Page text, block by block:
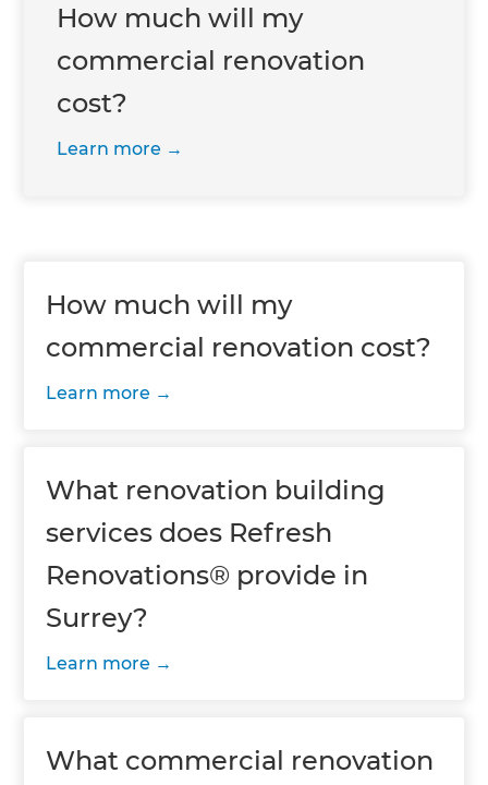
How much will my
commercial renovation
cost?
Learn more
How much will my
commercial renovation cost?
Learn more
What renovation building
services does Refresh
Renovations® provide in
Surrey?
Learn more
What commercial renovation